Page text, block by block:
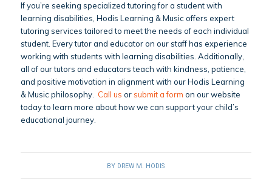
If you’re seeking specialized tutoring for a student with
learning disabilities, Hodis Learning & Music offers expert
tutoring services tailored to meet the needs of each individual
student. Every tutor and educator on our staff has experience
working with students with learning disabilities. Additionally,
all of our tutors and educators teach with kindness, patience,
and positive motivation in alignment with our Hodis Learning
& Music philosophy. Call us orsubmit a form on our website
today to learn more about how we can support your child’s
educational journey.
BY DREW M. HODIS